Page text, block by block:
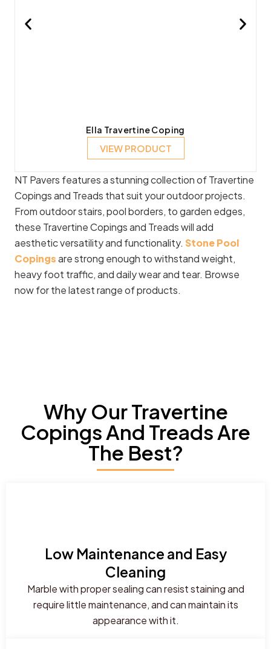
Ella Travertine Coping
VIEW PRODUCT
NT Pavers features a stunning collection of Travertine
Copings and Treads that suit your outdoor projects.
From outdoor stairs, pool borders, to garden edges,
these Travertine Copings and Treads will add
aesthetic versatility and functionality. Stone Pool
Copingsare strong enough to withstand weight,
heavy foot traffic, and daily wear and tear. Browse
now for the latest range of products.
Why Our Travertine
Copings And Treads Are
The Best?
Low Maintenance and Easy
Cleaning
Marble with proper sealing can resist staining and
require little maintenance, and can maintain its
appearance with it.